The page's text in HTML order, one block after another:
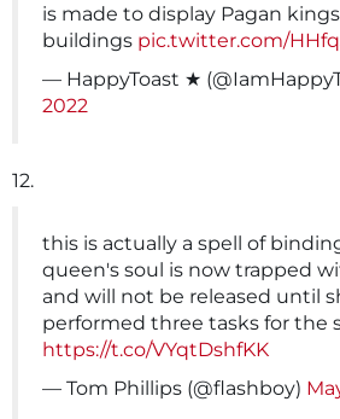
is made to display Pagan
buildings pic.twitter.com/
— HappyToast ★
2022
12.
this is actually a spell of
queen's soul is now trapped
and will not be released until
performed three tasks for the
https://t.co/VYqtDshfKK
— Tom Phillips (@flashboy)